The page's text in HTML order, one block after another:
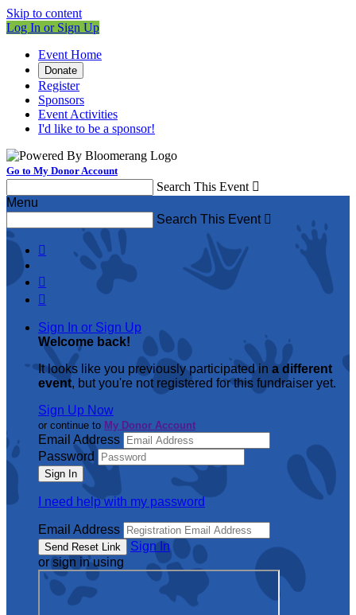
Skip to content
Log In or Sign Up
Event Home
Donate
Register
Sponsors
Event Activities
I'd like to be a sponsor!
Go to My Donor Account
Search This Event 
Menu
Search This Event 



Sign In or Sign Up
Welcome back!
It looks like you previously participated in a different
event, but you're not registered for this fundraiser yet.
Sign Up Now
or continue to My Donor Account
Email Address
Password
I need help with my password
Email Address
Sign In
or sign in using